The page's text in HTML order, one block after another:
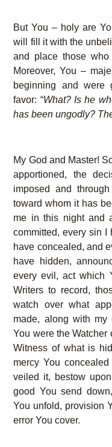
But You – holy are
will fill it with the
and place those who
Moreover, You –
beginning and were
favor: “What? Is he
has been ungodly?
My God and Master!
apportioned, the
imposed and
toward whom it has
me in this night and
committed, every sin I
have concealed, and
have hidden,
every evil, act which
Writers to record,
watch over what
made, along with my
You were the Watcher
Witness of what is
mercy You
veiled it, bestow
good You send
You unfold, provision
error You cover.